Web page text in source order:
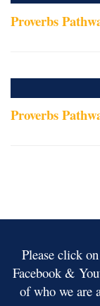
Proverbs
Proverbs
Please click
Facebook &
of who we are